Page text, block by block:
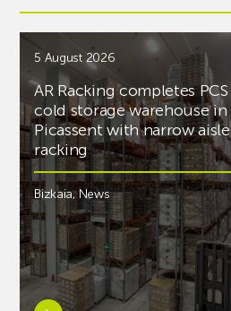
5 August 2026
AR Racking completes PCS
cold storage warehouse in
Picassent with narrow aisle
racking
Bizkaia,News